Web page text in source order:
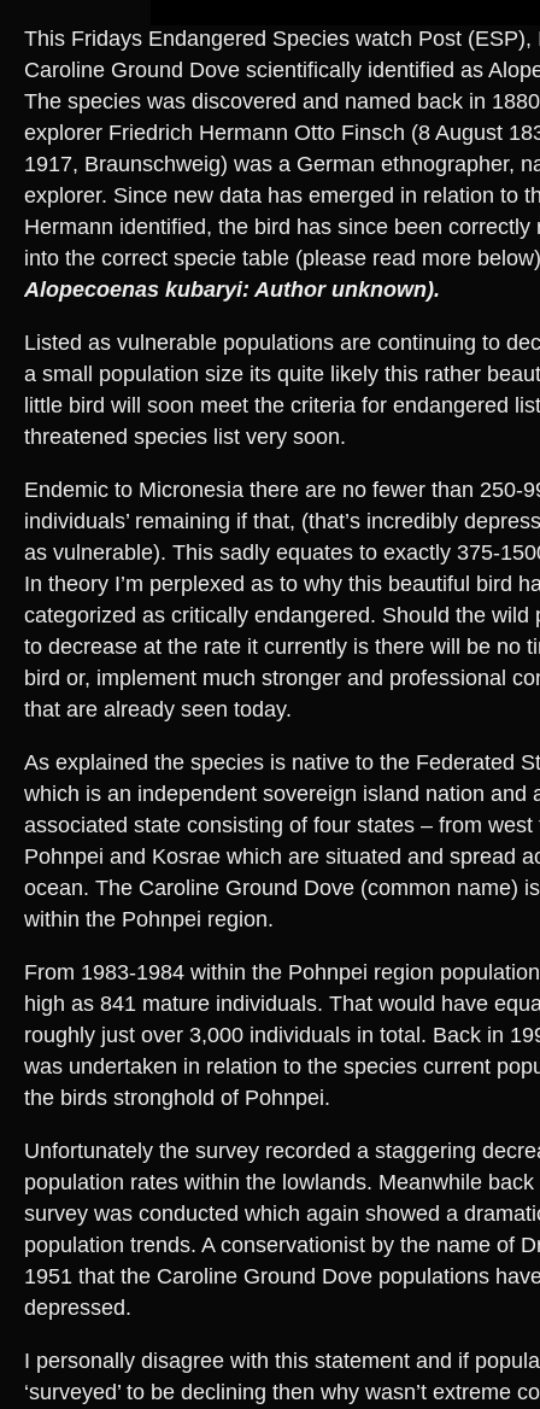
This Fridays Endangered Species watch Post (ESP),
Caroline Ground Dove scientifically identified as
The species was discovered and named back in
explorer Friedrich Hermann Otto Finsch (8 August
1917, Braunschweig) was a German ethnographer,
explorer. Since new data has emerged in relation to
Hermann identified, the bird has since been correctly
into the correct specie table (please read more
Alopecoenas kubaryi: Author unknown).
Listed as vulnerable populations are continuing to
a small population size its quite likely this rather
little bird will soon meet the criteria for endangered
threatened species list very soon.
Endemic to Micronesia there are no fewer than 250-
individuals’ remaining if that, (that’s incredibly
as vulnerable). This sadly equates to exactly 375-
In theory I’m perplexed as to why this beautiful bird
categorized as critically endangered. Should the wild
to decrease at the rate it currently is there will be no
bird or, implement much stronger and professional
that are already seen today.
As explained the species is native to the Federated
which is an independent sovereign island nation and
associated state consisting of four states – from
Pohnpei and Kosrae which are situated and spread
ocean. The Caroline Ground Dove (common name)
within the Pohnpei region.
From 1983-1984 within the Pohnpei region
high as 841 mature individuals. That would have
roughly just over 3,000 individuals in total. Back in
was undertaken in relation to the species current
the birds stronghold of Pohnpei.
Unfortunately the survey recorded a staggering
population rates within the lowlands. Meanwhile
survey was conducted which again showed a
population trends. A conservationist by the name of
1951 that the Caroline Ground Dove populations
depressed.
I personally disagree with this statement and if
‘surveyed’ to be declining then why wasn’t extreme